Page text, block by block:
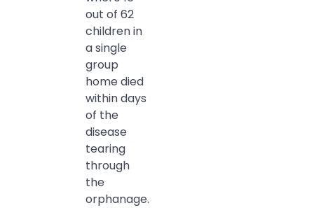
out of 62
children in
a single
group
home died
within days
of the
disease
tearing
through
the
orphanage.